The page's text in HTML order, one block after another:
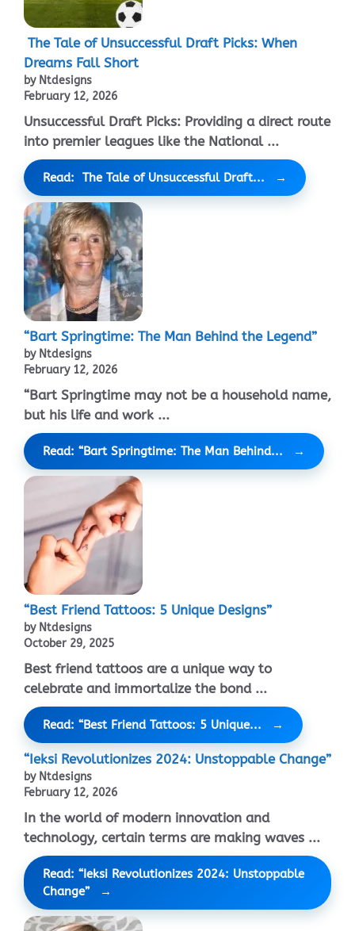
The Tale of Unsuccessful Draft Picks: When
Dreams Fall Short
by Ntdesigns
February 12, 2026
Unsuccessful Draft Picks: Providing a direct route
into premier leagues like the National ...
Read: The Tale of Unsuccessful Draft...
“Bart Springtime: The Man Behind the Legend”
by Ntdesigns
February 12, 2026
“Bart Springtime may not be a household name,
but his life and work ...
Read: “Bart Springtime: The Man Behind...
“Best Friend Tattoos: 5 Unique Designs”
by Ntdesigns
October 29, 2025
Best friend tattoos are a unique way to
celebrate and immortalize the bond ...
Read: “Best Friend Tattoos: 5 Unique...
“Ieksi Revolutionizes 2024: Unstoppable Change”
by Ntdesigns
February 12, 2026
In the world of modern innovation and
technology, certain terms are making waves ...
Read: “Ieksi Revolutionizes 2024: Unstoppable
Change”